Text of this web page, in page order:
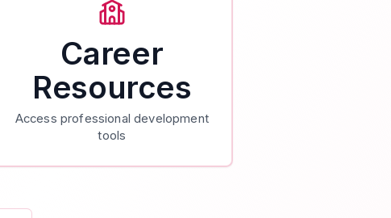
Career
Resources
Access professional development
tools